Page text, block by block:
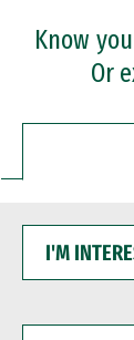
Know
Or
INTERESTED